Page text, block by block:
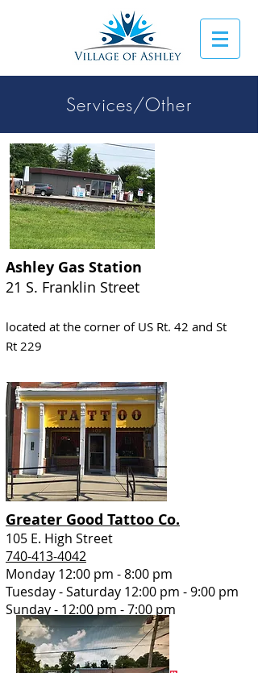
Services/Other
Ashley Gas Station
21 S. Franklin Street
located at the corner of US Rt. 42 and St
Rt 229
Greater Good Tattoo Co.
105 E. High Street
740-413-4042
Monday 12:00 pm - 8:00 pm
Tuesday - Saturday 12:00 pm - 9:00 pm
Sunday - 12:00 pm - 7:00 pm